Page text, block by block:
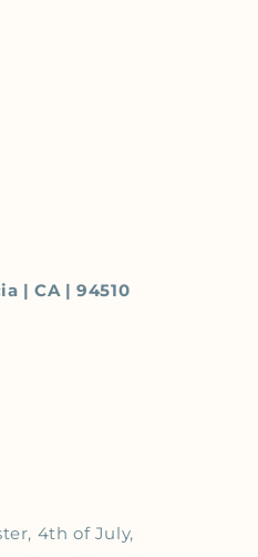
| CA | 94510
4th of July,